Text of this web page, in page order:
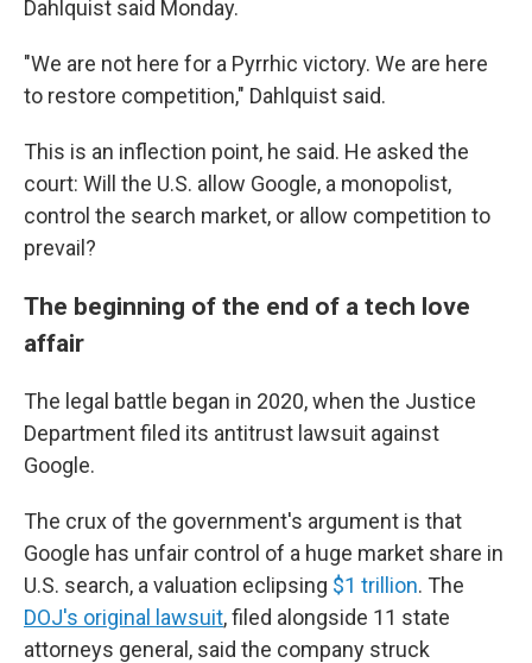
Dahlquist said Monday.
"We are not here for a Pyrrhic victory. We are here
to restore competition," Dahlquist said.
This is an inflection point, he said. He asked the
court: Will the U.S. allow Google, a monopolist,
control the search market, or allow competition to
prevail?
The beginning of the end of a tech love
affair
The legal battle began in 2020, when the Justice
Department filed its antitrust lawsuit against
Google.
The crux of the government's argument is that
Google has unfair control of a huge market share in
U.S. search, a valuation eclipsing $1 trillion. The
DOJ's original lawsuit, filed alongside 11 state
attorneys general, said the company struck